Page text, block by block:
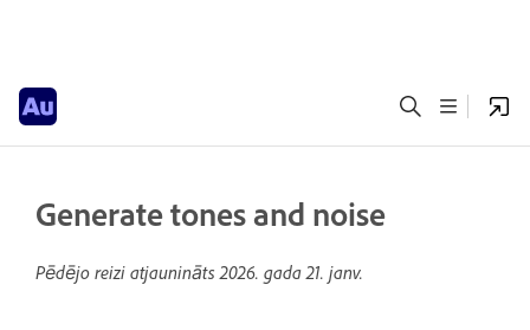
Generate tones and noise
Pēdējo reizi atjaunināts2026. gada 21. janv.